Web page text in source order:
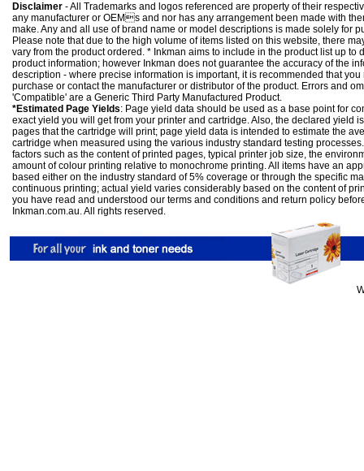
Disclaimer - All Trademarks and logos referenced are property of their
any manufacturer or OEMs and nor has any arrangement been made with
make. Any and all use of brand name or model descriptions is made solely for
Please note that due to the high volume of items listed on this website, there
vary from the product ordered. * Inkman aims to include in the product list up to
product information; however Inkman does not guarantee the accuracy of the
description - where precise information is important, it is recommended that
purchase or contact the manufacturer or distributor of the product. Errors and
'Compatible' are a Generic Third Party Manufactured Product.
*Estimated Page Yields: Page yield data should be used as a base point for
exact yield you will get from your printer and cartridge. Also, the declared yield
pages that the cartridge will print; page yield data is intended to estimate the
cartridge when measured using the various industry standard testing
factors such as the content of printed pages, typical printer job size, the
amount of colour printing relative to monochrome printing. All items have an
based either on the industry standard of 5% coverage or through the specific
continuous printing; actual yield varies considerably based on the content of
you have read and understood our terms and conditions and return policy
Inkman.com.au. All rights reserved.